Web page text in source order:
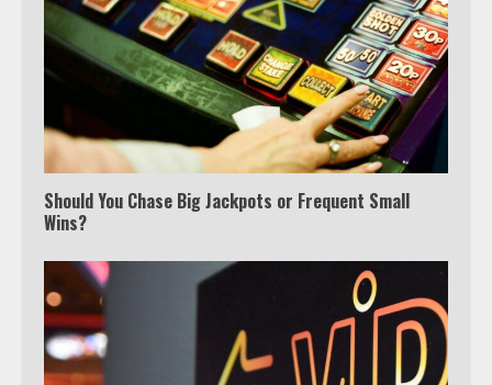
Should You Chase Big Jackpots or Frequent Small
Wins?
Which is better, Google TV or Apple
TV?
Watch Ted Lasso with a VPN
outside the US